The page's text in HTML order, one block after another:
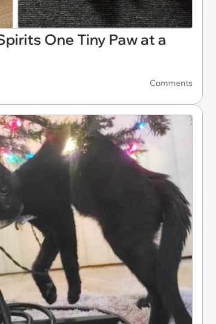
One Tiny Paw at a
Comments